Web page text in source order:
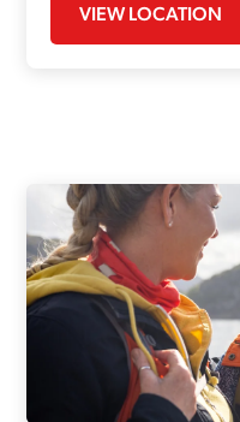
VIEW LOCATION